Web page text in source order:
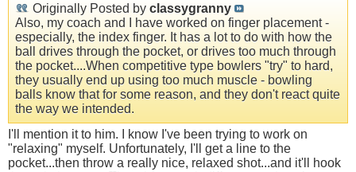
Originally Posted by classygranny
Also, my coach and I have worked on finger placement -
especially, the index finger. It has a lot to do with how the
ball drives through the pocket, or drives too much through
the pocket....When competitive type bowlers "try" to hard,
they usually end up using too much muscle - bowling
balls know that for some reason, and they don't react quite
the way we intended.
I'll mention it to him. I know I've been trying to work on
"relaxing" myself. Unfortunately, I'll get a line to the
pocket...then throw a really nice, relaxed shot...and it'll hook